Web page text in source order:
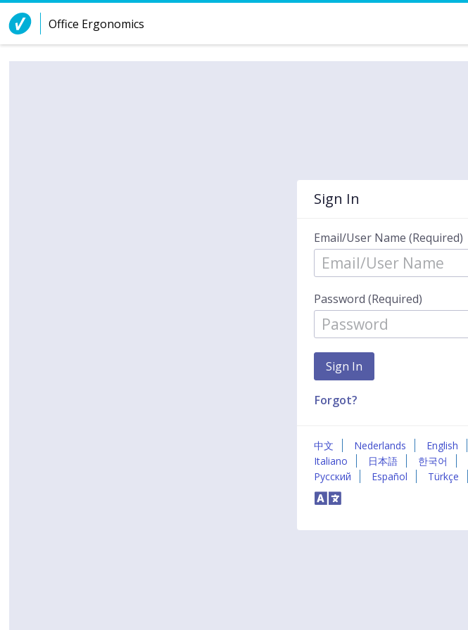
Skip to Content
Office Ergonomics
Sign In
Email/User Name (Required)
Password (Required)
Forgot?
中文 Nederlands English
Italiano
日本語 한국어
Русский
Español Türkçe